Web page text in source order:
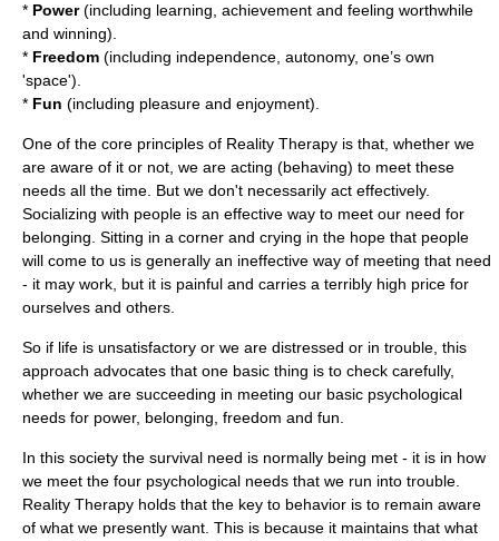
* Power(including learning, achievement and feeling worthwhile
and winning).
* Freedom (including independence, autonomy, one’s own
'space').
* Fun (including pleasure and enjoyment).
One of the core principles of Reality Therapy is that, whether we
are aware of it or not, we are acting (behaving) to meet these
needs all the time. But we don't necessarily act effectively.
Socializing with people is an effective way to meet our need for
belonging. Sitting in a corner and crying in the hope that people
will come to us is generally an ineffective way of meeting that need
- it may work, but it is painful and carries a terribly high price for
ourselves and others.
So if life is unsatisfactory or we are distressed or in trouble, this
approach advocates that one basic thing is to check carefully,
whether we are succeeding in meeting our basic psychological
needs for power, belonging, freedom and fun.
In this society the survival need is normally being met - it is in how
we meet the four psychological needs that we run into trouble.
Reality Therapy holds that the key to behavior is to remain aware
of what we presently want. This is because it maintains that what